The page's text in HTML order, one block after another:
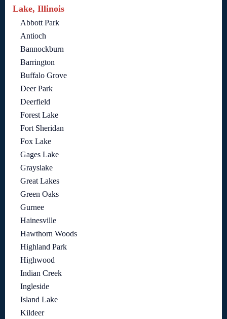
Lake, Illinois
Abbott Park
Antioch
Bannockburn
Barrington
Buffalo Grove
Deer Park
Deerfield
Forest Lake
Fort Sheridan
Fox Lake
Gages Lake
Grayslake
Great Lakes
Green Oaks
Gurnee
Hainesville
Hawthorn Woods
Highland Park
Highwood
Indian Creek
Ingleside
Island Lake
Kildeer